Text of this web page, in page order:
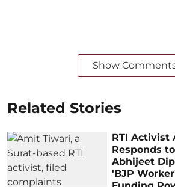
Show
Related Stories
RTI Activist
Responds
Abhijeet
'BJP